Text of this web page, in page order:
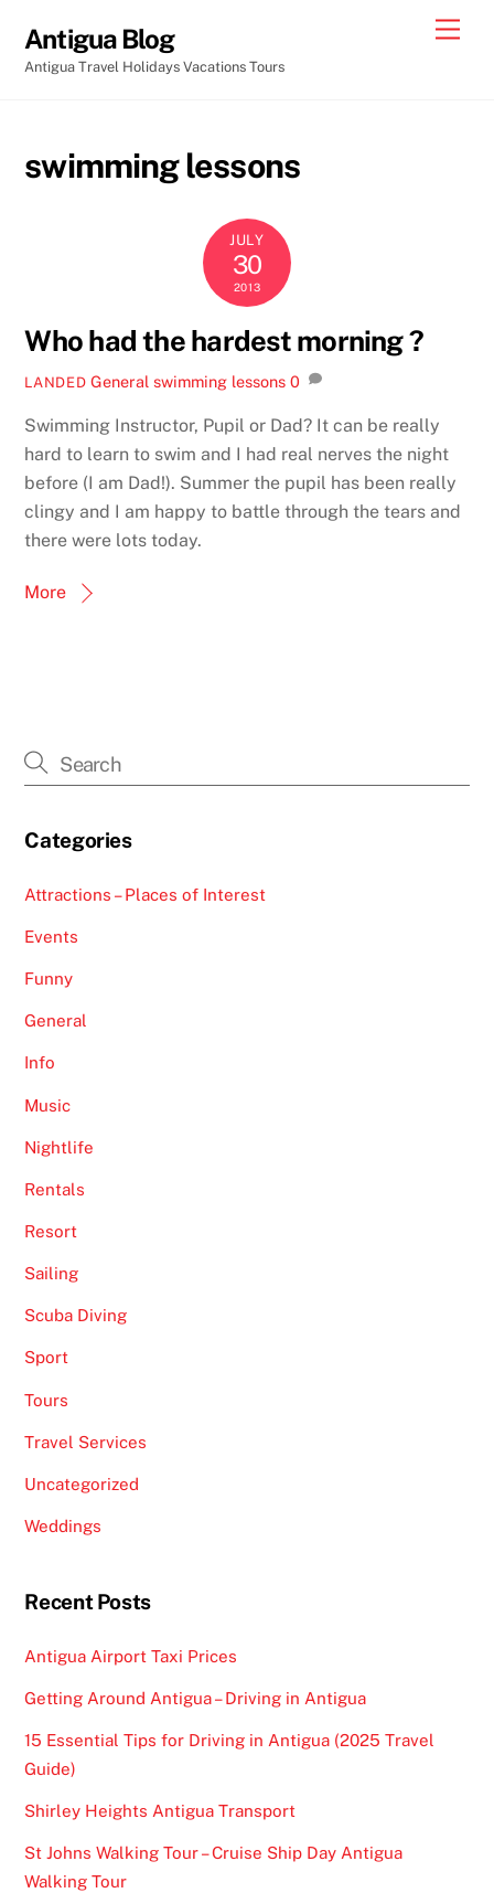
content
Antigua Blog
Antigua Travel Holidays Vacations Tours
swimming lessons
JULY
30
2013
Who had the hardest morning ?
LANDED General swimming lessons 0
Swimming Instructor, Pupil or Dad? It can be really
hard to learn to swim and I had real nerves the night
before (I am Dad!). Summer the pupil has been really
clingy and I am happy to battle through the tears and
there were lots today.
More
Categories
Attractions – Places of Interest
Events
Funny
General
Info
Music
Nightlife
Rentals
Resort
Sailing
Scuba Diving
Sport
Tours
Travel Services
Uncategorized
Weddings
Recent Posts
Antigua Airport Taxi Prices
Getting Around Antigua – Driving in Antigua
15 Essential Tips for Driving in Antigua (2025 Travel
Guide)
Shirley Heights Antigua Transport
St Johns Walking Tour – Cruise Ship Day Antigua
Walking Tour